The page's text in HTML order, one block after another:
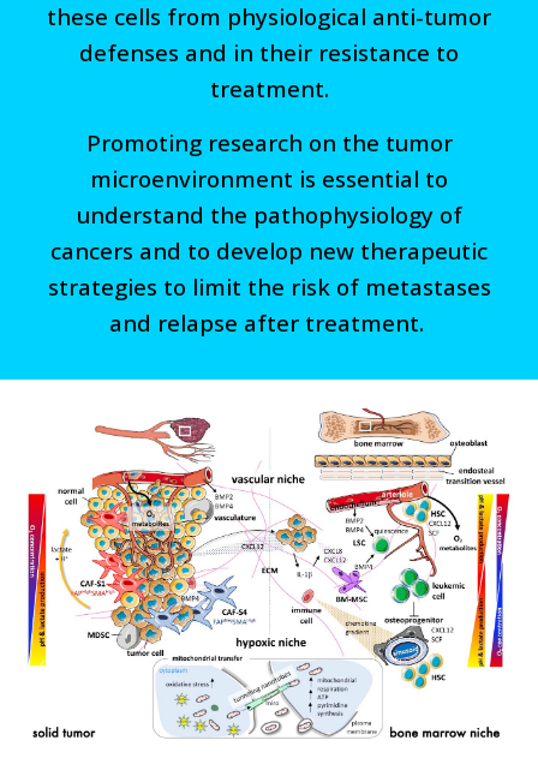
these cells from physiological anti-tumor
defenses and in their resistance to
treatment.
Promoting research on the tumor
microenvironment is essential to
understand the pathophysiology of
cancers and to develop new therapeutic
strategies to limit the risk of metastases
and relapse after treatment.